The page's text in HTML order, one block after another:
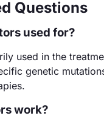
Questions
used for?
used in the
genetic
work?